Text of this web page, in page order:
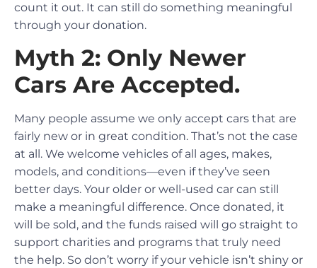
count it out. It can still do something meaningful
through your donation.
Myth 2: Only Newer
Cars Are Accepted.
Many people assume we only accept cars that are
fairly new or in great condition. That’s not the case
at all. We welcome vehicles of all ages, makes,
models, and conditions—even if they’ve seen
better days. Your older or well-used car can still
make a meaningful difference. Once donated, it
will be sold, and the funds raised will go straight to
support charities and programs that truly need
the help. So don’t worry if your vehicle isn’t shiny or